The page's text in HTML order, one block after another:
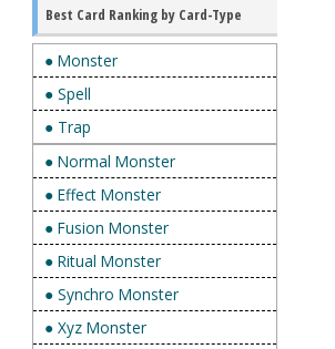
Best Card Ranking by Card-Type
● Monster
● Spell
● Trap
● Normal Monster
● Effect Monster
● Fusion Monster
● Ritual Monster
● Synchro Monster
● Xyz Monster